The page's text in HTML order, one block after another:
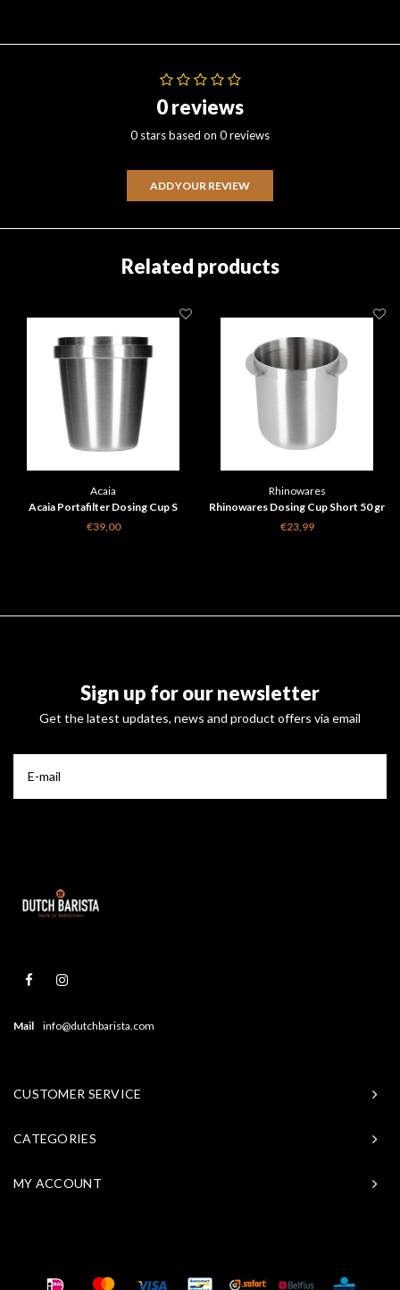
0 reviews
0 stars based on 0 reviews
ADD YOUR REVIEW
Related products
Acaia
Acaia Portafilter Dosing Cup S
€39,00
Rhinowares
Rhinowares Dosing Cup Short 50 gr
€23,99
Sign up for our newsletter
Get the latest updates, news and product offers via email
Mail info@dutchbarista.com
CUSTOMER SERVICE
CATEGORIES
MY ACCOUNT